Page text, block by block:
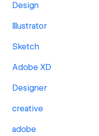
Design
Illustrator
Sketch
Adobe XD
Designer
creative
adobe